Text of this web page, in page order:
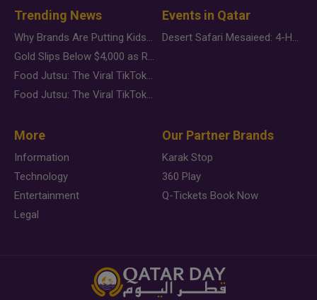
Trending News
Why Brands Are Putting Kids Behind the Camera in a New Instagram Trend
Gold Slips Below $4,000 as Rate Fears Trump Geopolitical Risk
Food Jutsu: The Viral TikTok Trend Taking Over Social Media
Food Jutsu: The Viral TikTok Trend Taking Over Social Media
Events in Qatar
Desert Safari Mesaieed: 4-Hour Dunes & Inland Sea Adventure
More
Information
Technology
Entertainment
Legal
Our Partner Brands
Karak Stop
360 Play
Q-Tickets Book Now